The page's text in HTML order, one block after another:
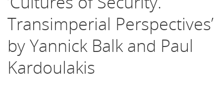
Transimperial Perspectives’
by Yannick Balk and Paul
Kardoulakis